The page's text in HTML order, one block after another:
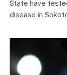
State have
disease in